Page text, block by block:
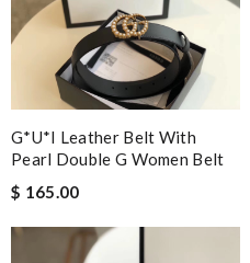
G*u*i Leather Belt With
Pearl Double G Women Belt
$ 165.00